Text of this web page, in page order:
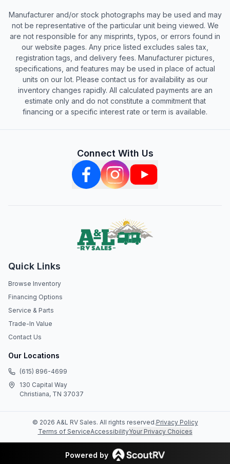
Manufacturer and/or stock photographs may be used and may
not be representative of the particular unit being viewed. We
are not responsible for any misprints, typos, or errors found in
our website pages. Any price listed excludes sales tax,
registration tags, and delivery fees. Manufacturer pictures,
specifications, and features may be used in place of actual
units on our lot. Please contact us for availability as our
inventory changes rapidly. All calculated payments are an
estimate only and do not constitute a commitment that
financing or a specific interest rate or term is available.
Connect With Us
Quick Links
Browse Inventory
Financing Options
Service & Parts
Trade-In Value
Contact Us
Our Locations
(615) 896-4699
130 Capital Way
Christiana, TN 37037
© 2026 A&L RV Sales. All rights reserved.Privacy Policy
Terms of ServiceAccessibilityYour Privacy Choices
Powered by